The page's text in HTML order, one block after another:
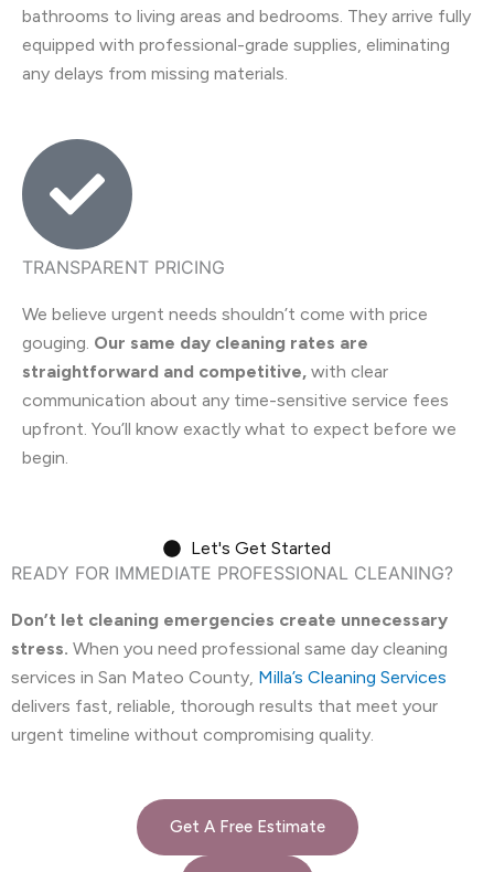
bathrooms to living areas and bedrooms. They arrive fully
equipped with professional-grade supplies, eliminating
any delays from missing materials.
TRANSPARENT PRICING
We believe urgent needs shouldn’t come with price
gouging. Our same day cleaning rates are
straightforward and competitive, with clear
communication about any time-sensitive service fees
upfront. You’ll know exactly what to expect before we
begin.
Let's Get Started
READY FOR IMMEDIATE PROFESSIONAL CLEANING?
Don’t let cleaning emergencies create unnecessary
stress. When you need professional same day cleaning
services in San Mateo County, Milla’s Cleaning Services
delivers fast, reliable, thorough results that meet your
urgent timeline without compromising quality.
Get A Free Estimate